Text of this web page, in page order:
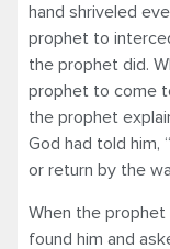
hand shriveled
prophet to
the prophet did.
prophet to come
the prophet
God had told him,
or return by the
When the prophet
found him and